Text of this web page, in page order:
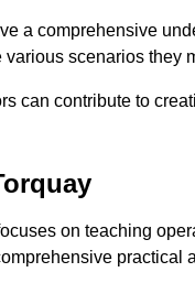
a comprehensive
scenarios they
can contribute to
on teaching
practical